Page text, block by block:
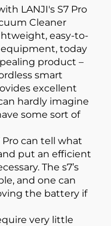
LANJI's S7 Pro
Cleaner
easy-to-
today
product –
smart
excellent
hardly imagine
some sort of
can tell what
put an efficient
The s7’s
and one can
the battery if
very little